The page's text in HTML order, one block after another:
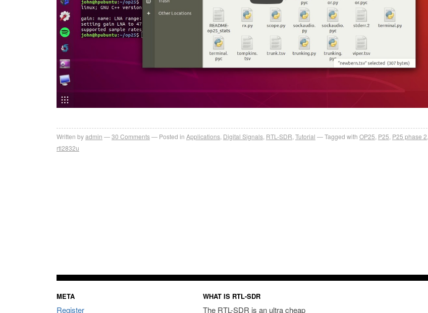
Written byadmin 30 Comments Posted in Applications Digital Signals RTL-SDR Tutorial Tagged with OP25 P25 P25 phase 2
rtl2832u
META
Register
WHAT IS RTL-SDR
The RTL-SDR is an ultra cheap